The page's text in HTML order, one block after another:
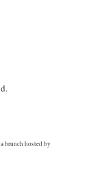
brunch hosted by